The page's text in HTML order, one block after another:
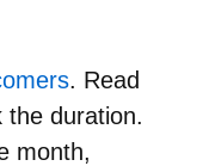
. Read
the duration.
month,